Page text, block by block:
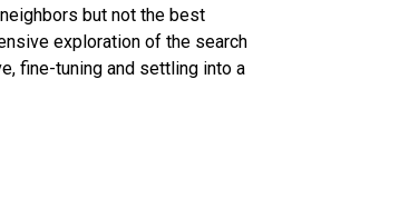
but not the best
exploration of the search
fine-tuning and settling into a